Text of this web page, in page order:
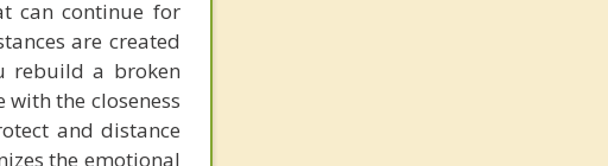
can continue for
are created
rebuild a broken
the closeness
and distance
the emotional